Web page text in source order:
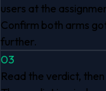
users at the
Confirm both arms
further.
03
Read the verdict,